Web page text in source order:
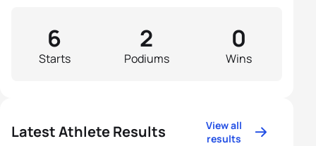
Starts
6
Podiums
2
Wins
0
Latest Athlete Results
View all
results